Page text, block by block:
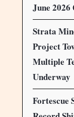
June
Strata
Project
Multiple
Underway
Fortescue